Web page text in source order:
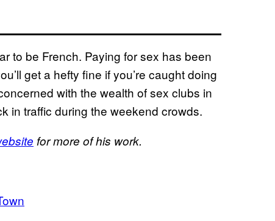
to be French. Paying for sex has been
get a hefty fine if you’re caught doing
with the wealth of sex clubs in
in traffic during the weekend crowds.
for more of his work.